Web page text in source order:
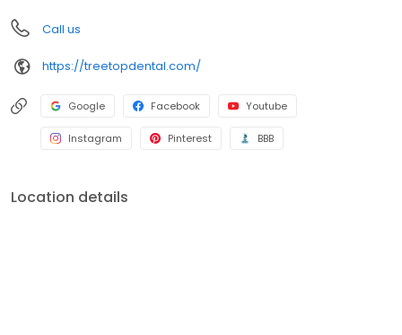
Call us
https://treetopdental.com/
Google Facebook Youtube
Instagram Pinterest BBB
Location details